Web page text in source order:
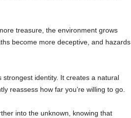
treasure, the environment grows
become more deceptive, and hazards
identity. It creates a natural
reassess how far you’re willing to go.
into the unknown, knowing that